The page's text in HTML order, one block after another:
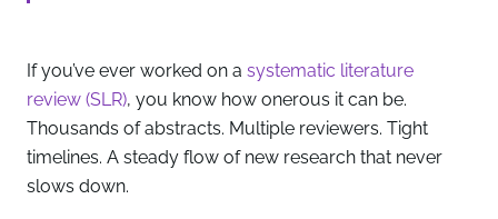
If you’ve ever worked on a systematic literature
review (SLR), you know how onerous it can be.
Thousands of abstracts. Multiple reviewers. Tight
timelines. A steady flow of new research that never
slows down.